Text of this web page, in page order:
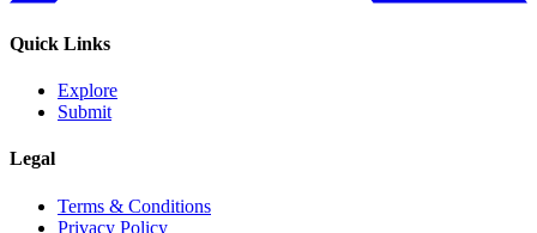
Quick Links
Explore
Submit
Legal
Terms & Conditions
Privacy Policy